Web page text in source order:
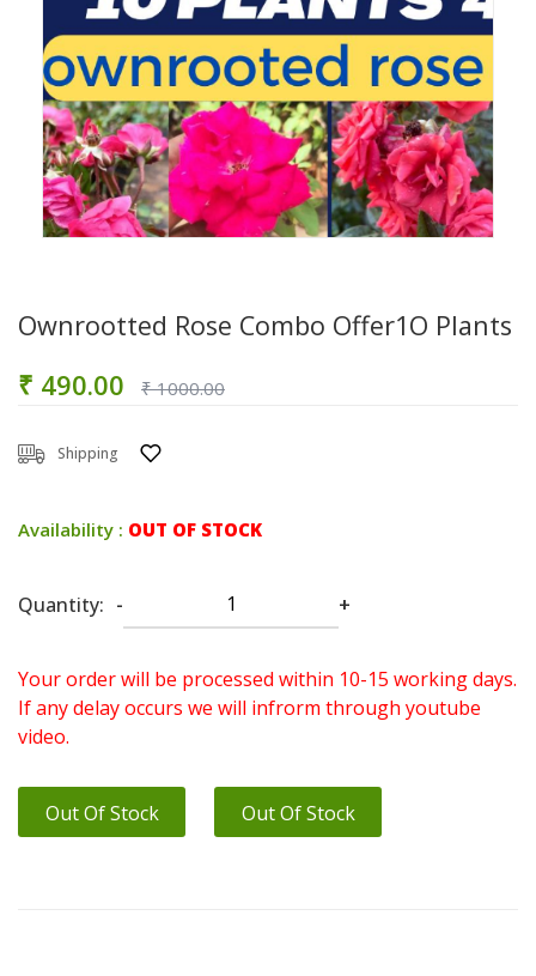
Ownrootted Rose Combo Offer1O Plants
₹ 490.00 ₹ 1000.00
Shipping
Availability : OUT OF STOCK
Quantity: - +
Your order will be processed within 10-15 working days.
If any delay occurs we will infrorm through youtube
video.
Out Of Stock Out Of Stock